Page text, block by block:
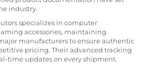
industry.
specializes in computer
accessories, maintaining
manufacturers to ensure authentic
pricing. Their advanced tracking
time updates on every shipment.